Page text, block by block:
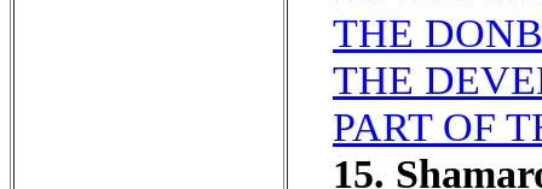
THE
THE
PART OF
15.